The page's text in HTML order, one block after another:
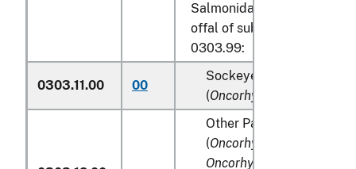
Salmonidae, excluding
offal of subheadings
0303.99:
0303.11.00 00
Sockeye salmon (red
(Oncorhynchus nerka
Other Pacific salmon
(Oncorhynchus
Oncorhynchus keta,